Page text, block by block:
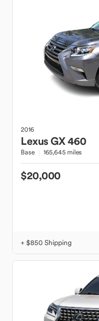
2016
LexusGX 460
Base 165,645 miles
$20,000
+ $850 Shipping